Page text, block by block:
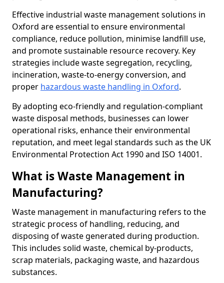
Effective industrial waste management solutions in
Oxford are essential to ensure environmental
compliance, reduce pollution, minimise landfill use,
and promote sustainable resource recovery. Key
strategies include waste segregation, recycling,
incineration, waste-to-energy conversion, and
proper hazardous waste handling in Oxford.
By adopting eco-friendly and regulation-compliant
waste disposal methods, businesses can lower
operational risks, enhance their environmental
reputation, and meet legal standards such as the UK
Environmental Protection Act 1990 and ISO 14001.
What is Waste Management in
Manufacturing?
Waste management in manufacturing refers to the
strategic process of handling, reducing, and
disposing of waste generated during production.
This includes solid waste, chemical by-products,
scrap materials, packaging waste, and hazardous
substances.